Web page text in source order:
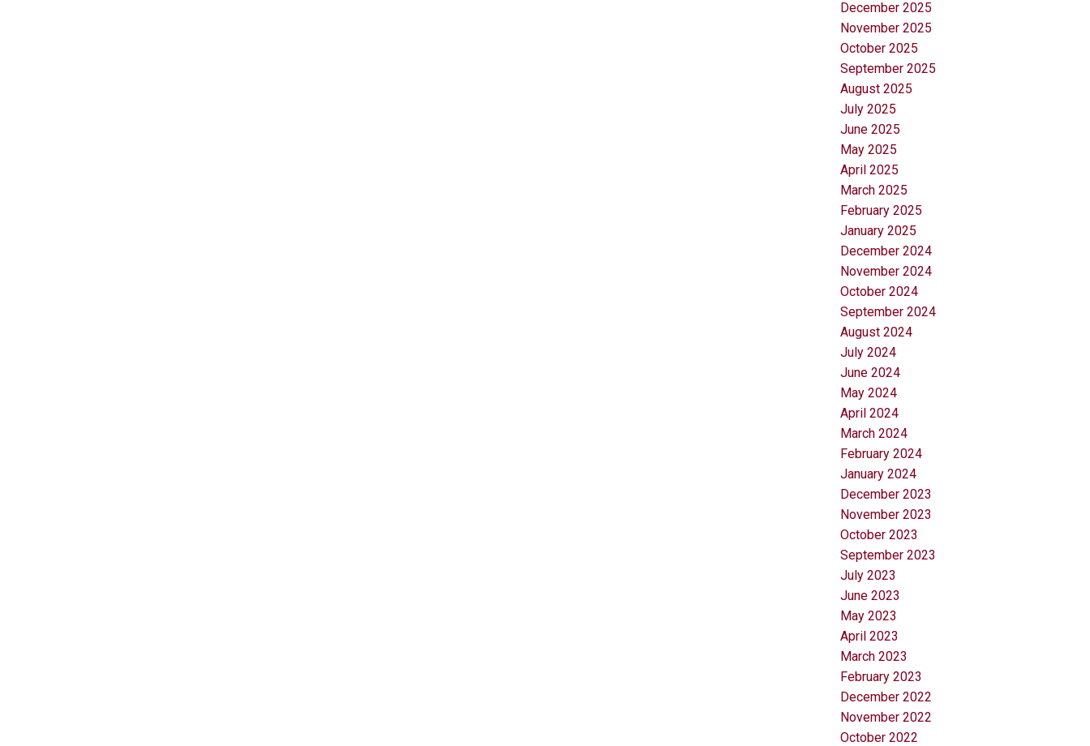
December 2025
November 2025
October 2025
September 2025
August 2025
July 2025
June 2025
May 2025
April 2025
March 2025
February 2025
January 2025
December 2024
November 2024
October 2024
September 2024
August 2024
July 2024
June 2024
May 2024
April 2024
March 2024
February 2024
January 2024
December 2023
November 2023
October 2023
September 2023
July 2023
June 2023
May 2023
April 2023
March 2023
February 2023
December 2022
November 2022
October 2022